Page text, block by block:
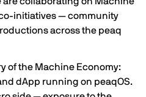
initiatives — community
across the peaq
of the Machine Economy:
dApp running on peaqOS.